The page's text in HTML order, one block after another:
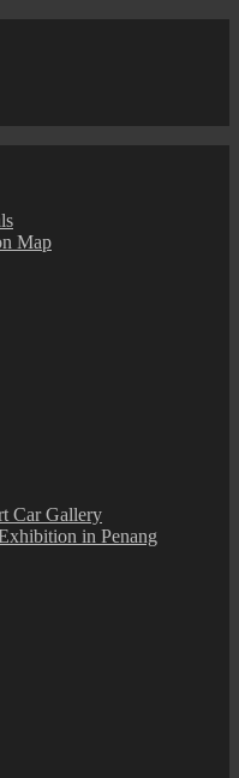
Map
Car Gallery
in Penang